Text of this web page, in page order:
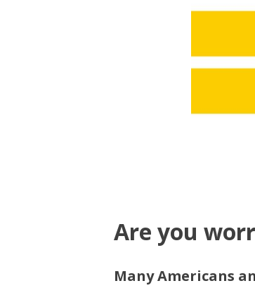
Are you
Many Americans